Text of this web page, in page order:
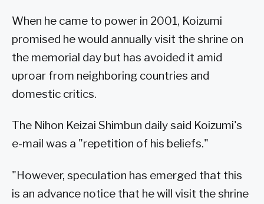
When he came to power in 2001, Koizumi
promised he would annually visit the shrine on
the memorial day but has avoided it amid
uproar from neighboring countries and
domestic critics.
The Nihon Keizai Shimbun daily said Koizumi's
e-mail was a "repetition of his beliefs."
"However, speculation has emerged that this
is an advance notice that he will visit the shrine